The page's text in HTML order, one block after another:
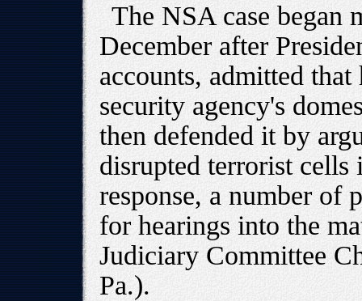
The NSA case began
December after
accounts, admitted
security agency's
then defended it by
disrupted terrorist cells
response, a number of
for hearings into the
Judiciary Committee
Pa.).